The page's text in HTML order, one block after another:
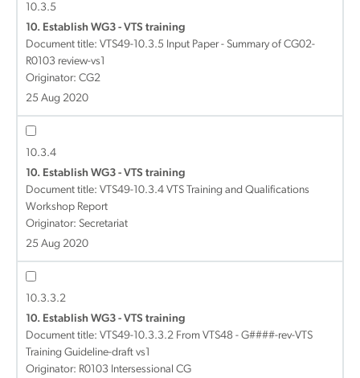
10.3.5
10. Establish WG3 - VTS training
Document title: VTS49-10.3.5 Input Paper - Summary of CG02-
R0103 review-vs1
Originator: CG2
25 Aug 2020
10.3.4
10. Establish WG3 - VTS training
Document title: VTS49-10.3.4 VTS Training and Qualifications
Workshop Report
Originator: Secretariat
25 Aug 2020
10.3.3.2
10. Establish WG3 - VTS training
Document title: VTS49-10.3.3.2 From VTS48 - G####-rev-VTS
Training Guideline-draft vs1
Originator: R0103 Intersessional CG